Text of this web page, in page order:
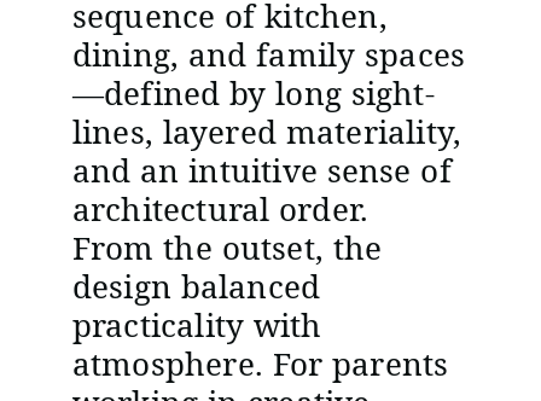
sequence of kitchen,
dining, and family spaces
—defined by long sight-
lines, layered materiality,
and an intuitive sense of
architectural order.
From the outset, the
design balanced
practicality with
atmosphere. For parents